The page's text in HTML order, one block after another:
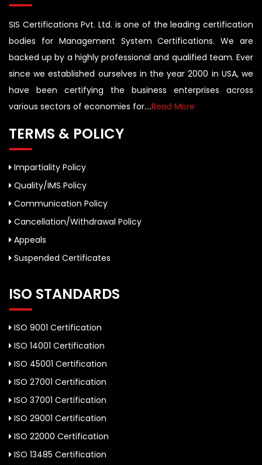
SIS Certifications Pvt. Ltd. is one of the leading certification
bodies for Management System Certifications. We are
backed up by a highly professional and qualified team. Ever
since we established ourselves in the year 2000 in USA, we
have been certifying the business enterprises across
various sectors of economies for....Read More
TERMS & POLICY
Impartiality Policy
Quality/IMS Policy
Communication Policy
Cancellation/Withdrawal Policy
Appeals
Suspended Certificates
ISO STANDARDS
ISO 9001 Certification
ISO 14001 Certification
ISO 45001 Certification
ISO 27001 Certification
ISO 37001 Certification
ISO 29001 Certification
ISO 22000 Certification
ISO 13485 Certification